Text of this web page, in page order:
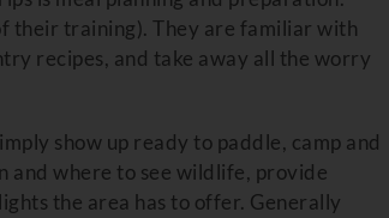
their training). They are familiar with
recipes, and take away all the worry
show up ready to paddle, camp and
and where to see wildlife, provide
the area has to offer. Generally